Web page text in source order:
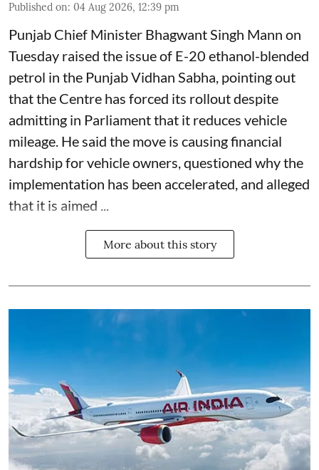
Published on: 04 Aug 2026, 12:39 pm
Punjab Chief Minister Bhagwant Singh Mann on
Tuesday raised the issue of E-20 ethanol-blended
petrol in the Punjab Vidhan Sabha, pointing out
that the Centre has forced its rollout despite
admitting in Parliament that it reduces vehicle
mileage. He said the move is causing financial
hardship for vehicle owners, questioned why the
implementation has been accelerated, and alleged
that it is aimed ...
More about this story